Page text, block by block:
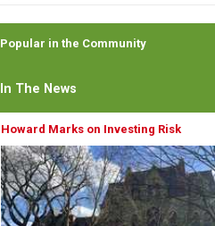
Popular in the Community
In The News
Howard Marks on Investing Risk